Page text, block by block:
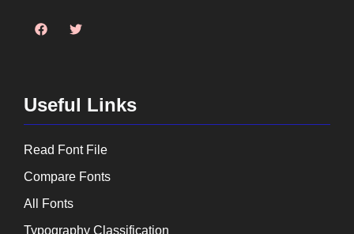
Useful Links
Read Font File
Compare Fonts
All Fonts
Typography Classification